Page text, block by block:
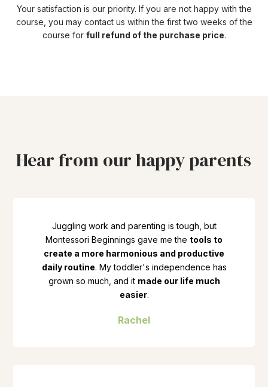
Your satisfaction is our priority. If you are not happy with the
course, you may contact us within the first two weeks of the
course for full refund of the purchase price.
Hear from our happy parents
Juggling work and parenting is tough, but
Montessori Beginnings gave me the tools to
create a more harmonious and productive
daily routine. My toddler's independence has
grown so much, and it made our life much
easier.
Rachel